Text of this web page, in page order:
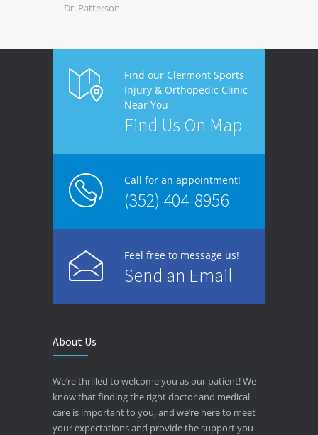
— Dr. Patterson
Find our Clermont Sports
Injury & Orthopedic Clinic
Near You
Find Us On Map
Call for an appointment!
(352) 404-8956
Feel free to message us!
Send an Email
About Us
We’re thrilled to welcome you as our patient! We
know that finding the right doctor and medical
care is important to you, and we’re here to meet
your expectations and provide the support you